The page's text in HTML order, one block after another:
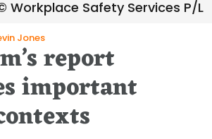
Jones
report
important